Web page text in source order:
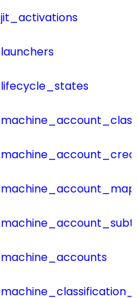
jit_activations
launchers
lifecycle_states
machine_accounts